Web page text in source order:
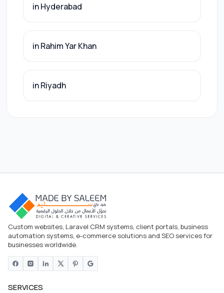
in Hyderabad
in Rahim Yar Khan
in Riyadh
Custom websites, Laravel CRM systems, client portals, business
automation systems, e-commerce solutions and SEO services for
businesses worldwide.
SERVICES